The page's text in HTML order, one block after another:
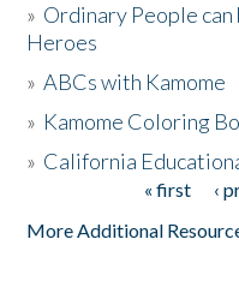
Activities
The Story & Student
» Ordinary People can
Heroes
»ABCs with Kamome
» Kamome Coloring
» California
« first ‹
More Additional